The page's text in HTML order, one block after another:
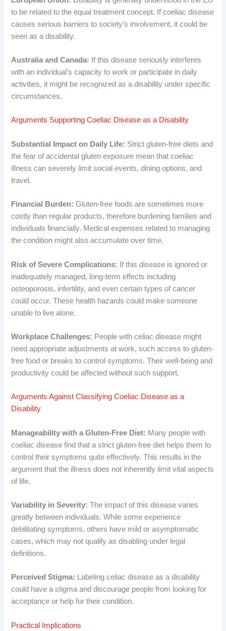
to be related to the equal treatment concept. If coeliac disease
causes serious barriers to society’s involvement, it could be
seen as a disability.
Australia and Canada: If this disease seriously interferes
with an individual’s capacity to work or participate in daily
activities, it might be recognized as a disability under specific
circumstances.
Arguments Supporting Coeliac Disease as a Disability
Substantial Impact on Daily Life: Strict gluten-free diets and
the fear of accidental gluten exposure mean that coeliac
illness can severely limit social events, dining options, and
travel.
Financial Burden:Gluten-free foods are sometimes more
costly than regular products, therefore burdening families and
individuals financially. Medical expenses related to managing
the condition might also accumulate over time.
Risk of Severe Complications: If this disease is ignored or
inadequately managed, long-term effects including
osteoporosis, infertility, and even certain types of cancer
could occur. These health hazards could make someone
unable to live alone.
Workplace Challenges: People with celiac disease might
need appropriate adjustments at work, such access to gluten-
free food or breaks to control symptoms. Their well-being and
productivity could be affected without such support.
Arguments Against Classifying Coeliac Disease as a
Disability
Manageability with a Gluten-Free Diet: Many people with
coeliac disease find that a strict gluten-free diet helps them to
control their symptoms quite effectively. This results in the
argument that the illness does not inherently limit vital aspects
of life.
Variability in Severity:The impact of this disease varies
greatly between individuals. While some experience
debilitating symptoms, others have mild or asymptomatic
cases, which may not qualify as disabling under legal
definitions.
Perceived Stigma: Labeling celiac disease as a disability
could have a stigma and discourage people from looking for
acceptance or help for their condition.
Practical Implications